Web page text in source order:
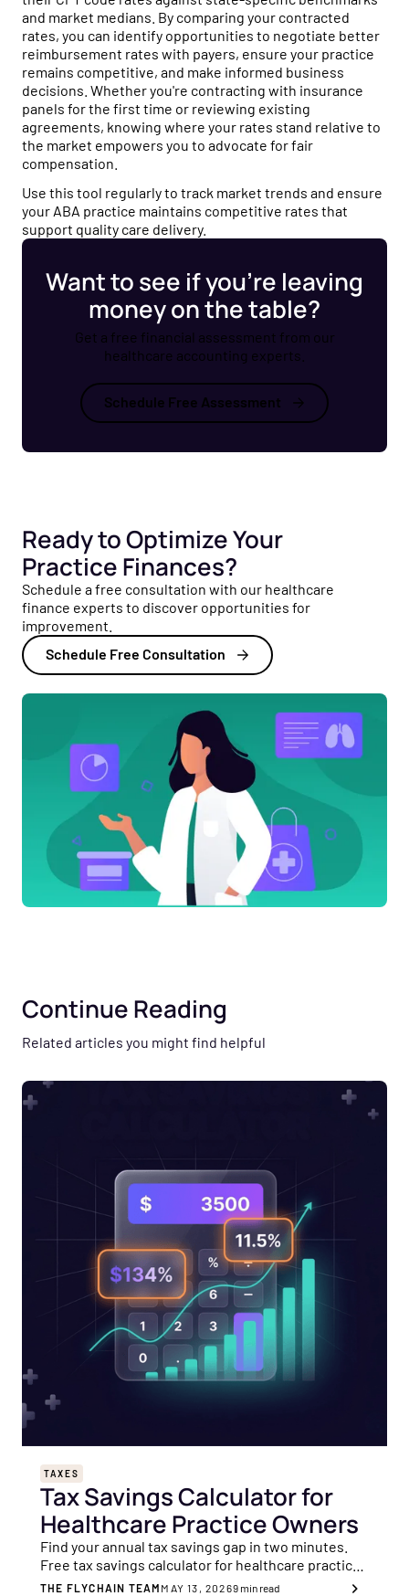
and market medians. By comparing your contracted
rates, you can identify opportunities to negotiate better
reimbursement rates with payers, ensure your practice
remains competitive, and make informed business
decisions. Whether you're contracting with insurance
panels for the first time or reviewing existing
agreements, knowing where your rates stand relative to
the market empowers you to advocate for fair
compensation.
Use this tool regularly to track market trends and ensure
your ABA practice maintains competitive rates that
support quality care delivery.
Want to see if you’re leaving
money on the table?
Get a free financial assessment from our
healthcare accounting experts.
Schedule Free Assessment
Ready to Optimize Your
Practice Finances?
Schedule a free consultation with our healthcare
finance experts to discover opportunities for
improvement.
Schedule Free Consultation
Continue Reading
Related articles you might find helpful
TAXES
Tax Savings Calculator for
Healthcare Practice Owners
Find your annual tax savings gap in two minutes.
Free tax savings calculator for healthcare practice
owners, across 8 key planning areas.
THE FLYCHAIN TEAM MAY 13, 20269min read